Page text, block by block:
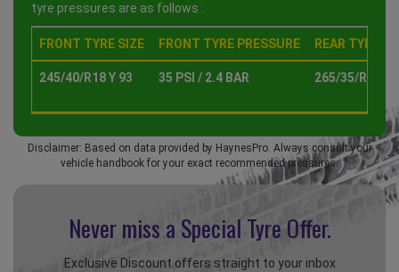
tyre pressures are as follows :
FRONT TYRE SIZE FRONT TYRE PRESSURE REAR TYRE
245/40/R18 Y 93 35 PSI / 2.4 BAR 265/35/R18 Y
Disclaimer: Based on data provided by HaynesPro. Always consult your
vehicle handbook for your exact recommended pressures.
Never miss a Special Tyre Offer.
Exclusive Discount offers straight to your inbox